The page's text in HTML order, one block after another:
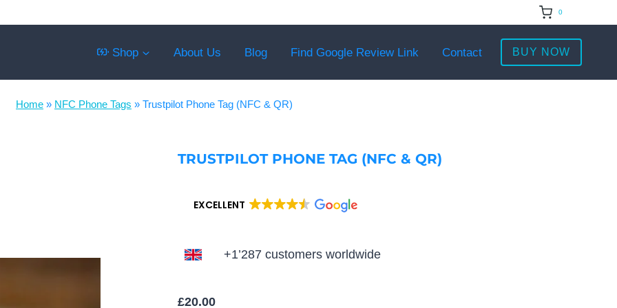
0
Shop About Us Blog Find Google Review Link Contact BUY NOW
Home » NFC Phone Tags » Trustpilot Phone Tag (NFC & QR)
TRUSTPILOT PHONE TAG (NFC & QR)
EXCELLENT
+1’287 customers worldwide
£20.00